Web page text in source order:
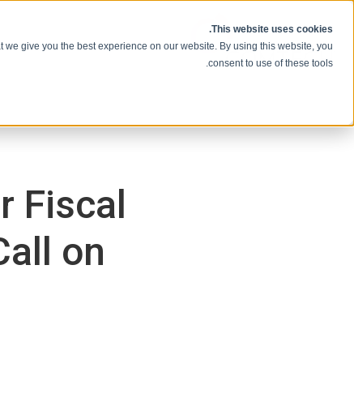
This website uses cookies.
give you the best experience on our website. By using this website, you
consent to use of these tools.
Fiscal
on